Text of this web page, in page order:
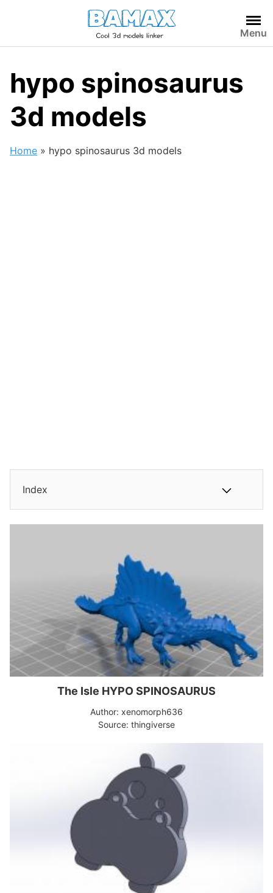
Menu
hypo spinosaurus
3d models
Home » hypo spinosaurus 3d models
Index
The Isle HYPO SPINOSAURUS
Author: xenomorph636
Source: thingiverse